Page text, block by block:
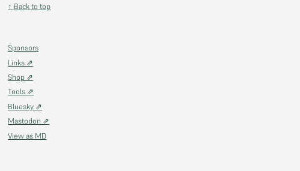
↑ Back to top
Sponsors
Links ⇗
Shop ⇗
Tools ⇗
Bluesky ⇗
Mastodon ⇗
View as MD